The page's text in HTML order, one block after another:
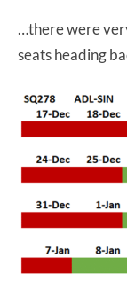
…there were
seats heading